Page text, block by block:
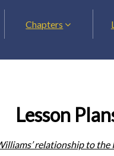
Chapters
Lesson
relationship to